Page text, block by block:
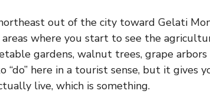
out of the city toward Gelati
where you start to see the
gardens, walnut trees, grape arbors
“do” here in a tourist sense, but it gives
live, which is something.